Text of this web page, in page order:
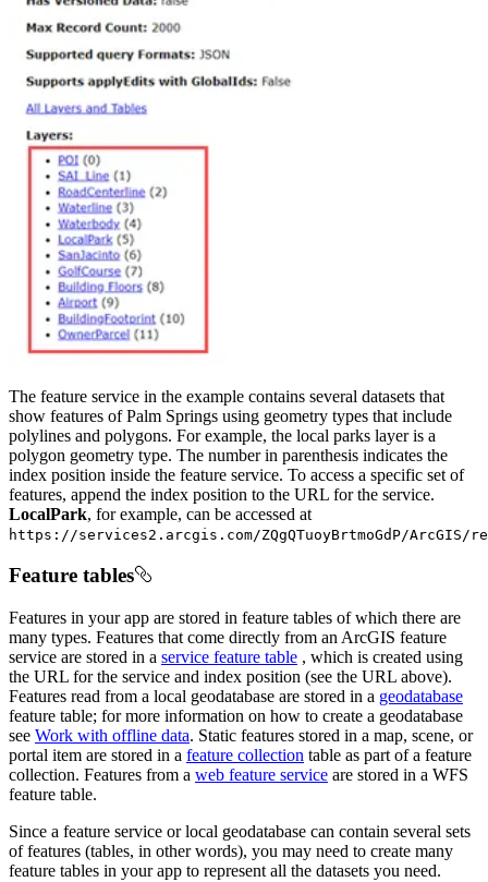
The feature service in the example contains several datasets that
show features of Palm Springs using geometry types that include
polylines and polygons. For example, the local parks layer is a
polygon geometry type. The number in parenthesis indicates the
index position inside the feature service. To access a specific set of
features, append the index position to the URL for the service.
LocalPark, for example, can be accessed at
https://services2.arcgis.com/ZQgQTuoyBrtmoGdP/
Feature tables
Features in your app are stored in feature tables of which there are
many types. Features that come directly from an ArcGIS feature
service are stored in a service feature table , which is created using
the URL for the service and index position (see the URL above).
Features read from a local geodatabase are stored in a geodatabase
feature table; for more information on how to create a geodatabase
see Work with offline data. Static features stored in a map, scene, or
portal item are stored in a feature collection table as part of a feature
collection. Features from a web feature service are stored in a WFS
feature table.
Since a feature service or local geodatabase can contain several sets
of features (tables, in other words), you may need to create many
feature tables in your app to represent all the datasets you need.